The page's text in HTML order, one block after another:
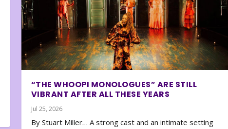
“THE WHOOPI MONOLOGUES” ARE STILL
VIBRANT AFTER ALL THESE YEARS
Jul 25, 2026
By Stuart Miller… A strong cast and an intimate setting